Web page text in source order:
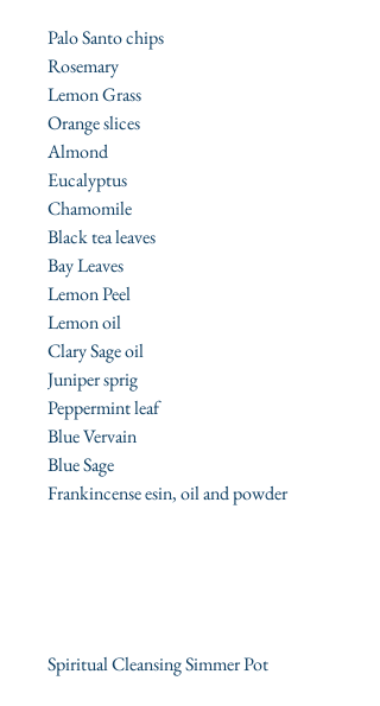
Palo Santo chips
Rosemary
Lemon Grass
Orange slices
Almond
Eucalyptus
Chamomile
Black tea leaves
Bay Leaves
Lemon Peel
Lemon oil
Clary Sage oil
Juniper sprig
Peppermint leaf
Blue Vervain
Blue Sage
Frankincense esin, oil and powder
Spiritual Cleansing Simmer Pot